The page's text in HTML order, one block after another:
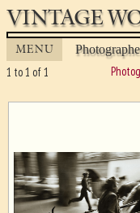
VINTAGE
MENU
1 to 1 of 1